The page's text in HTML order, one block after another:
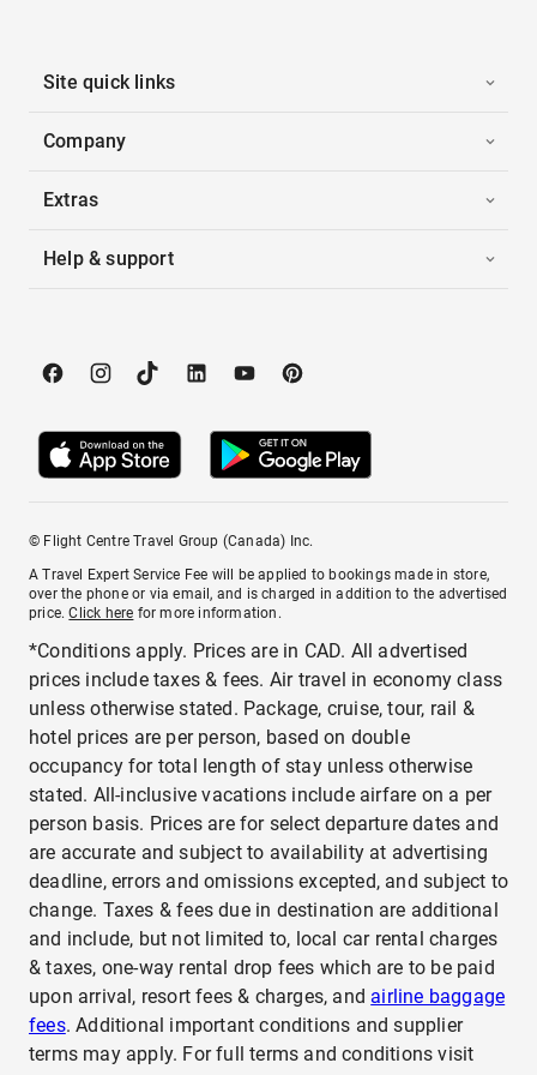
Site quick links
Company
Extras
Help & support
© Flight Centre Travel Group (Canada) Inc.
A Travel Expert Service Fee will be applied to bookings made in store,
over the phone or via email, and is charged in addition to the advertised
price.Click here for more information.
*Conditions apply. Prices are in CAD. All advertised
prices include taxes & fees. Air travel in economy class
unless otherwise stated. Package, cruise, tour, rail &
hotel prices are per person, based on double
occupancy for total length of stay unless otherwise
stated. All-inclusive vacations include airfare on a per
person basis. Prices are for select departure dates and
are accurate and subject to availability at advertising
deadline, errors and omissions excepted, and subject to
change. Taxes & fees due in destination are additional
and include, but not limited to, local car rental charges
& taxes, one-way rental drop fees which are to be paid
upon arrival, resort fees & charges, and airline baggage
fees. Additional important conditions and supplier
terms may apply. For full terms and conditions visit